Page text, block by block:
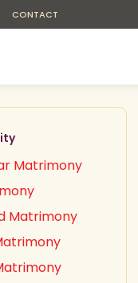
CONTACT
Matrimony
Matrimony